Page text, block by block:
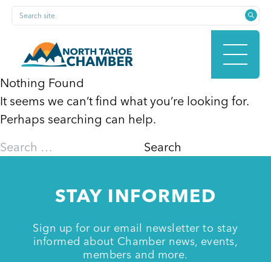
Skip
content
Search site
HOME
MEMBERSHIP
Nothing Found
It seems we can’t find what you’re looking for.
Perhaps searching can help.
Search
STAY INFORMED
Sign up for our email newsletter to stay
informed about Chamber news, events,
members and more.